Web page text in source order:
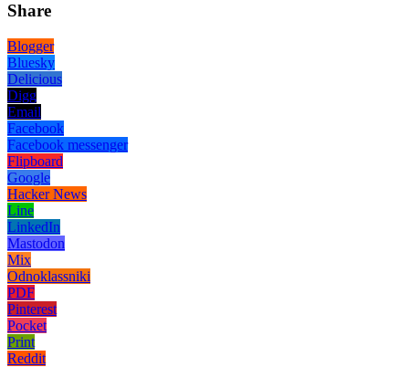
Share
Blogger
Bluesky
Delicious
Digg
Email
Facebook
Facebook messenger
Flipboard
Google
Hacker News
Line
LinkedIn
Mastodon
Mix
Odnoklassniki
PDF
Pinterest
Pocket
Print
Reddit